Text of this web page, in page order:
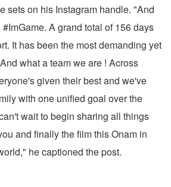
sets on his Instagram handle. "And
A grand total of 156 days
It has been the most demanding yet
what a team we are ! Across
given their best and we've
with one unified goal over the
wait to begin sharing all things
and finally the film this Onam in
he captioned the post.